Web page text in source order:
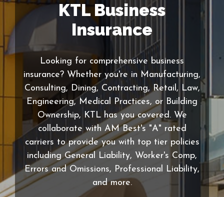
KTL Business
Insurance
Looking for comprehensive business
insurance? Whether you're in Manufacturing,
Consulting, Dining, Contracting, Retail, Law,
Engineering, Medical Practices, or Building
Ownership, KTL has you covered. We
collaborate with AM Best's "A" rated
carriers to provide you with top tier policies
including General Liability, Worker's Comp,
Errors and Omissions, Professional Liability,
and more.